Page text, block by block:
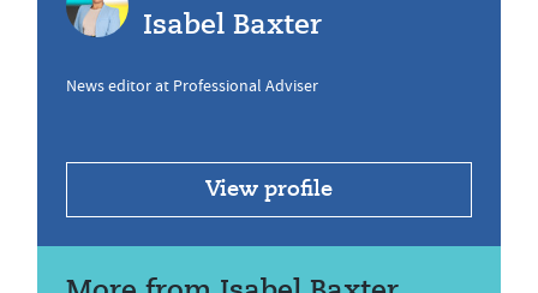
Isabel Baxter
News editor at Professional Adviser
View profile